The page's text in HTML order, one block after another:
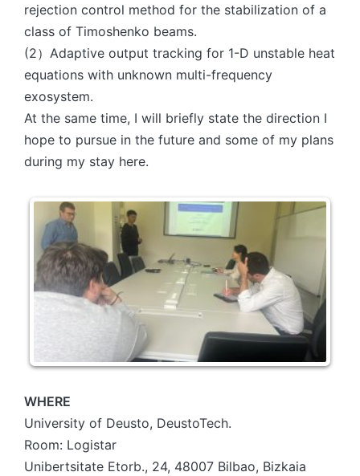
rejection control method for the stabilization of a
class of Timoshenko beams.
(2）Adaptive output tracking for 1-D unstable heat
equations with unknown multi-frequency
exosystem.
At the same time, I will briefly state the direction I
hope to pursue in the future and some of my plans
during my stay here.
WHERE
University of Deusto, DeustoTech.
Room: Logistar
Unibertsitate Etorb., 24, 48007 Bilbao, Bizkaia